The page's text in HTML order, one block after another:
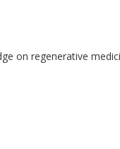
on regenerative